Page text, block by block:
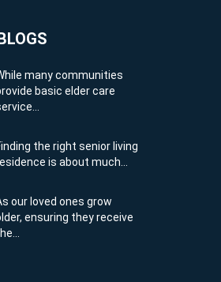
many communities
basic elder care
the right senior living
is about much...
our loved ones grow
ensuring they receive